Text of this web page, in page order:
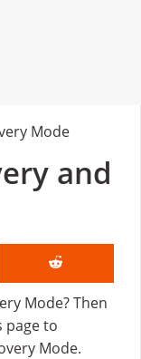
Mode
and
Mode? Then
page to
Mode.